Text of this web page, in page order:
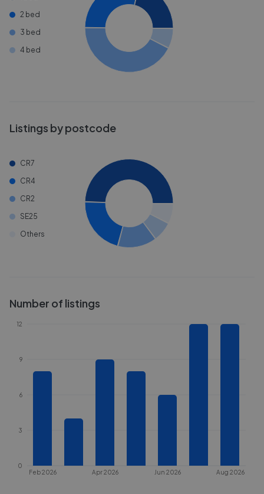
2 bed
3 bed
4 bed
Listings by postcode
CR7
CR4
CR2
SE25
Others
Number of listings
Feb 2026 Apr 2026 Jun 2026 Aug 2026
0
3
6
9
12